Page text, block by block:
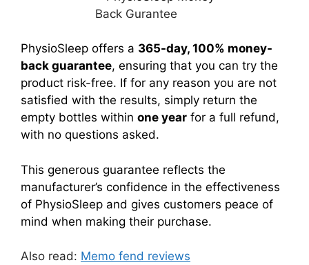
PhysioSleep offers a 365-day, 100% money-
back guarantee, ensuring that you can try the
product risk-free. If for any reason you are not
satisfied with the results, simply return the
empty bottles within one year for a full refund,
with no questions asked.
This generous guarantee reflects the
manufacturer’s confidence in the effectiveness
of PhysioSleep and gives customers peace of
mind when making their purchase.
Also read: Memo fend reviews